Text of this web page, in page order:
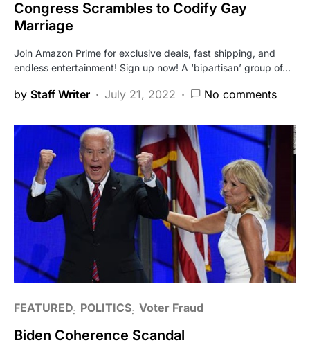
Congress Scrambles to Codify Gay
Marriage
Join Amazon Prime for exclusive deals, fast shipping, and
endless entertainment! Sign up now! A ‘bipartisan’ group of…
by Staff Writer July 21, 2022 No comments
FEATURED POLITICS Voter Fraud
Biden Coherence Scandal